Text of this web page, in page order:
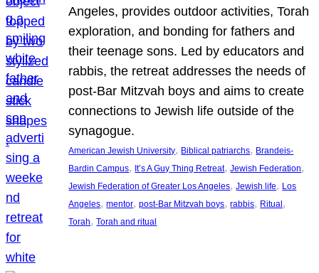
Angeles, provides outdoor activities, Torah
exploration, and bonding for fathers and
their teenage sons. Led by educators and
rabbis, the retreat addresses the needs of
post-Bar Mitzvah boys and aims to create
connections to Jewish life outside of the
synagogue.
American Jewish University, Biblical patriarchs, Brandeis-
Bardin Campus, It’s A Guy Thing Retreat, Jewish Federation
Jewish Federation of Greater Los Angeles, Jewish life, Los
Angeles, mentor, post-Bar Mitzvah boys, rabbis, Ritual
Torah, Torah and ritual